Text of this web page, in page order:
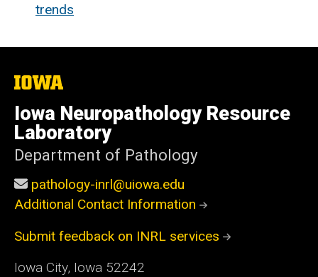
trends
The
of
Iowa
Iowa Neuropathology Resource
Laboratory
Department of Pathology
pathology-inrl@uiowa.edu
Additional Contact Information
Submit feedback on INRL services
Iowa City, Iowa 52242